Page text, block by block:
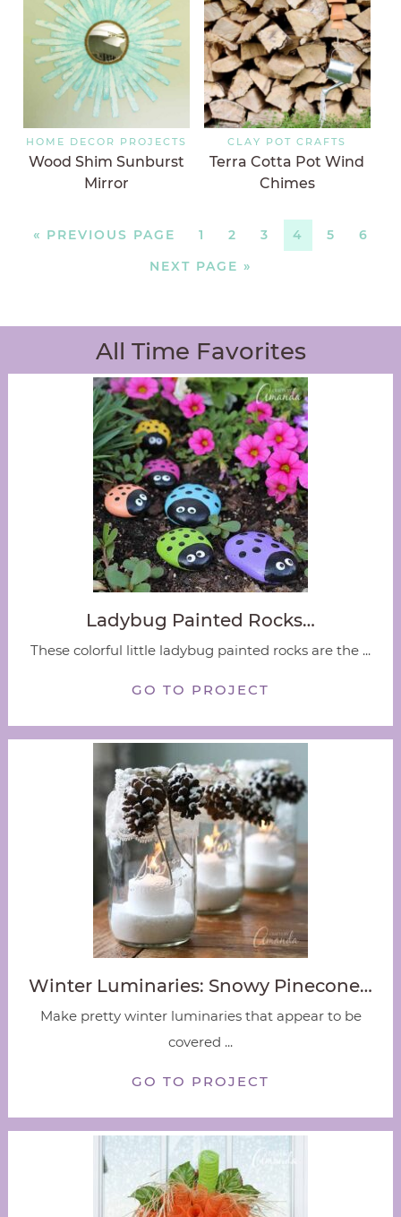
HOME DECOR PROJECTS
Wood Shim Sunburst
Mirror
CLAY POT CRAFTS
Terra Cotta Pot Wind
Chimes
« PREVIOUS PAGE 1 2 3 4 5
6
NEXT PAGE »
All Time Favorites
Ladybug Painted Rocks…
These colorful little ladybug painted rocks are the ...
GO TO PROJECT
Winter Luminaries: Snowy Pinecone…
Make pretty winter luminaries that appear to be
covered ...
GO TO PROJECT